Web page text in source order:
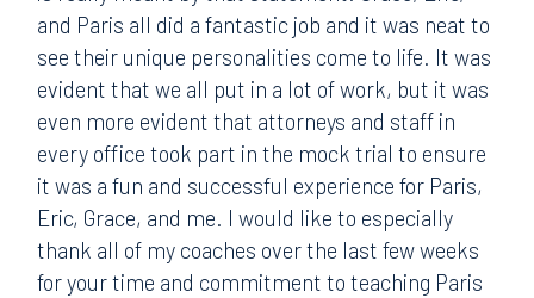
and Paris all did a fantastic job and it was neat to
see their unique personalities come to life. It was
evident that we all put in a lot of work, but it was
even more evident that attorneys and staff in
every office took part in the mock trial to ensure
it was a fun and successful experience for Paris,
Eric, Grace, and me. I would like to especially
thank all of my coaches over the last few weeks
for your time and commitment to teaching Paris